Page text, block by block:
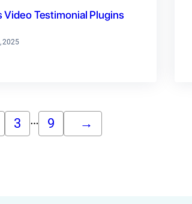
Video Testimonial Plugins
2025
3 … 9 →